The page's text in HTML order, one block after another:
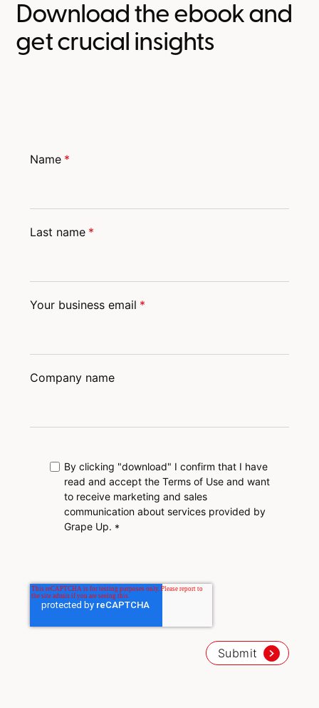
Download the ebook and
get crucial insights
Name *
Last name *
Your business email *
Company name
By clicking "download" I confirm that I have
read and accept the Terms of Use and want
to receive marketing and sales
communication about services provided by
Grape Up. *